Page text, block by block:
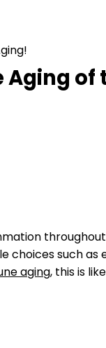
of
such as
aging, this is